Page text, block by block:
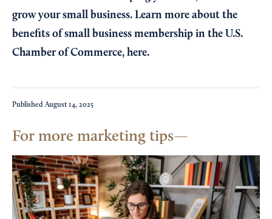
grow your small business. Learn more about the
benefits of small business membership in the U.S.
Chamber of Commerce, here.
Published August 14, 2025
For more marketing tips